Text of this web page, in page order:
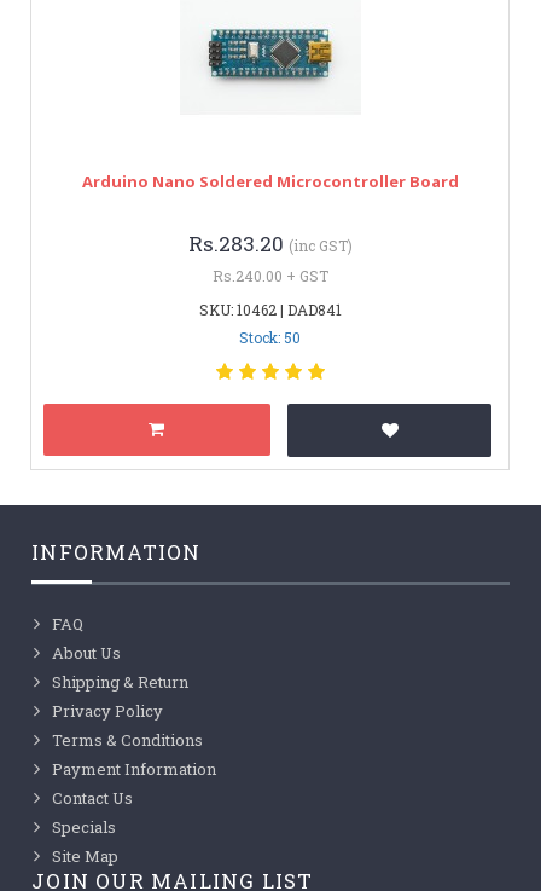
Arduino Nano Soldered Microcontroller Board
Rs.283.20 (inc GST)
Rs.240.00 + GST
SKU: 10462 | DAD841
Stock: 50
INFORMATION
FAQ
About Us
Shipping & Return
Privacy Policy
Terms & Conditions
Payment Information
Contact Us
Specials
Site Map
JOIN OUR MAILING LIST